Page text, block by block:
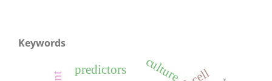
Keywords
predictors culture